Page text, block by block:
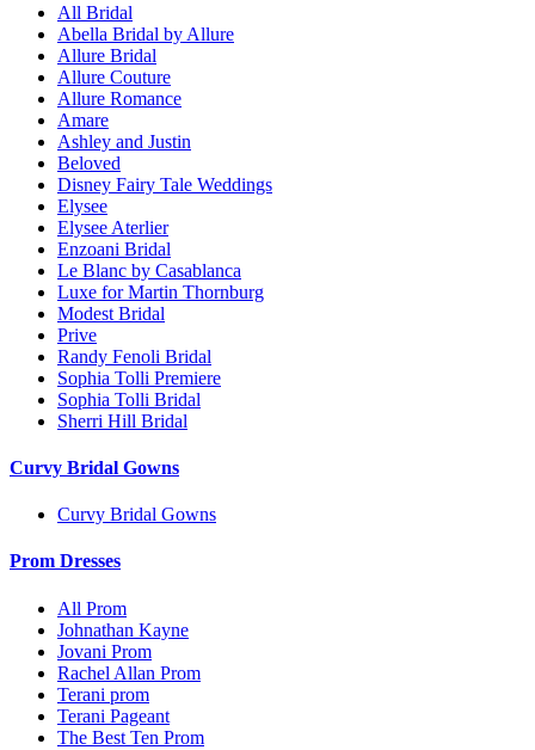
All Bridal
Abella Bridal by Allure
Allure Bridal
Allure Couture
Allure Romance
Amare
Ashley and Justin
Beloved
Disney Fairy Tale Weddings
Elysee
Elysee Aterlier
Enzoani Bridal
Le Blanc by Casablanca
Luxe for Martin Thornburg
Modest Bridal
Prive
Randy Fenoli Bridal
Sophia Tolli Premiere
Sophia Tolli Bridal
Sherri Hill Bridal
Curvy Bridal Gowns
Curvy Bridal Gowns
Prom Dresses
All Prom
Johnathan Kayne
Jovani Prom
Rachel Allan Prom
Terani prom
Terani Pageant
The Best Ten Prom